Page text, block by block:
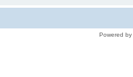
Powered by